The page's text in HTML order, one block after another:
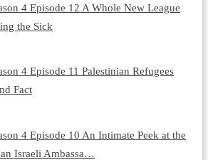
4 Episode 12 A Whole New League
the Sick
4 Episode 11 Palestinian Refugees
Fact
4 Episode 10 An Intimate Peek at the
Israeli Ambassa…